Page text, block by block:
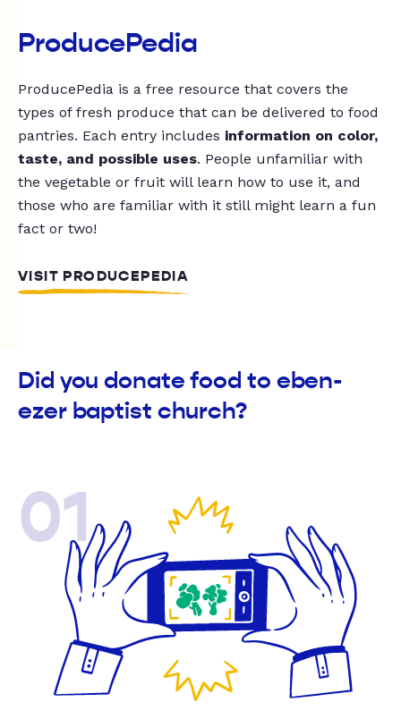
ProducePedia
ProducePedia is a free resource that covers the
types of fresh produce that can be delivered to food
pantries. Each entry includes information on color,
taste, and possible uses. People unfamiliar with
the vegetable or fruit will learn how to use it, and
those who are familiar with it still might learn a fun
fact or two!
VISIT PRODUCEPEDIA
Did you donate food to eben-
ezer baptist church?
01